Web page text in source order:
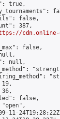
true,
false,
387,
cdn.online-
false,
null,
false,
11-